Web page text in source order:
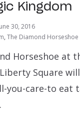
Kingdom
30, 2016
, The Diamond Horseshoe
Horseshoe at
Liberty Square
you-care-to eat